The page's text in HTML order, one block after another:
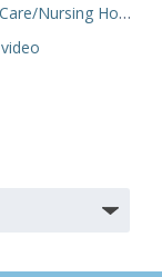
Home Video